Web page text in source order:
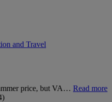
and Travel
price, but VA… Read more